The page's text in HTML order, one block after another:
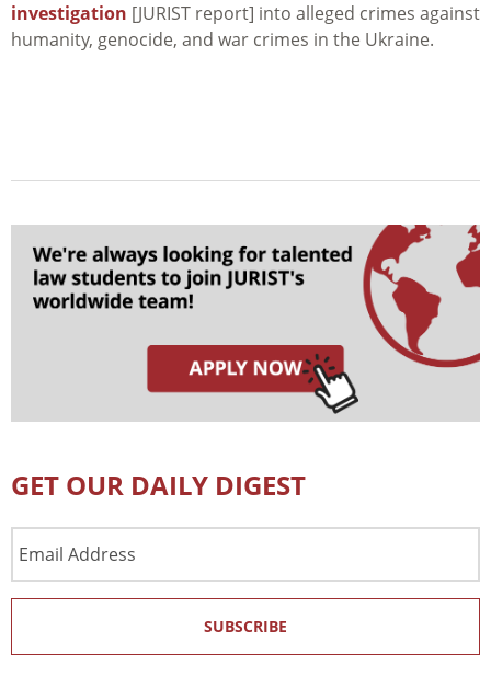
investigation [JURIST report] into alleged crimes against
humanity, genocide, and war crimes in the Ukraine.
GET OUR DAILY DIGEST
Address
SUBSCRIBE